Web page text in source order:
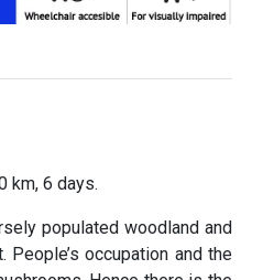
km, 6 days.
populated woodland and
occupation and the